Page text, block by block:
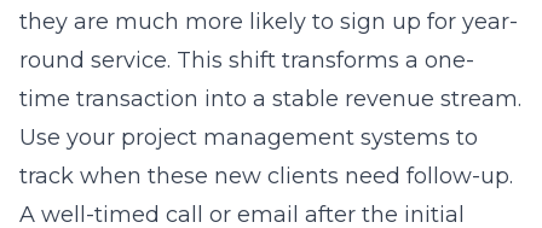
they are much more likely to sign up for year-
round service. This shift transforms a one-
time transaction into a stable revenue stream.
Use your project management systems to
track when these new clients need follow-up.
A well-timed call or email after the initial